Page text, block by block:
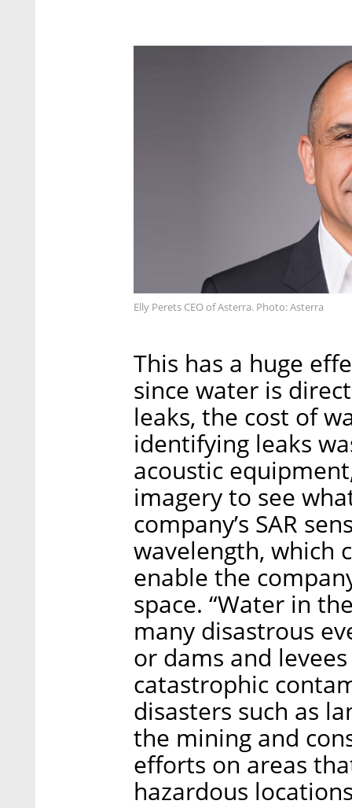
Elly Perets CEO of Asterra. Photo: Asterra
This has a huge
since water is
leaks, the cost of
identifying leaks
acoustic
imagery to see
company’s SAR
wavelength, which
enable the
space. “Water in
many disastrous
or dams and
catastrophic
disasters such as
the mining and
efforts on areas
hazardous